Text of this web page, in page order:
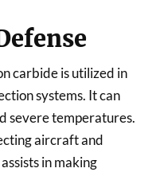
carbide is utilized in
systems. It can
severe temperatures.
aircraft and
in making